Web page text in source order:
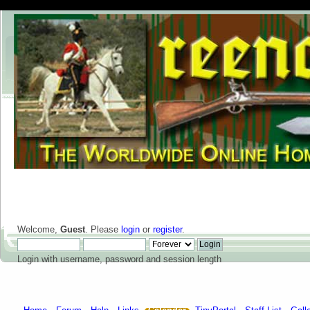
Welcome, Guest. Please login or register.
Login with username, password and session length